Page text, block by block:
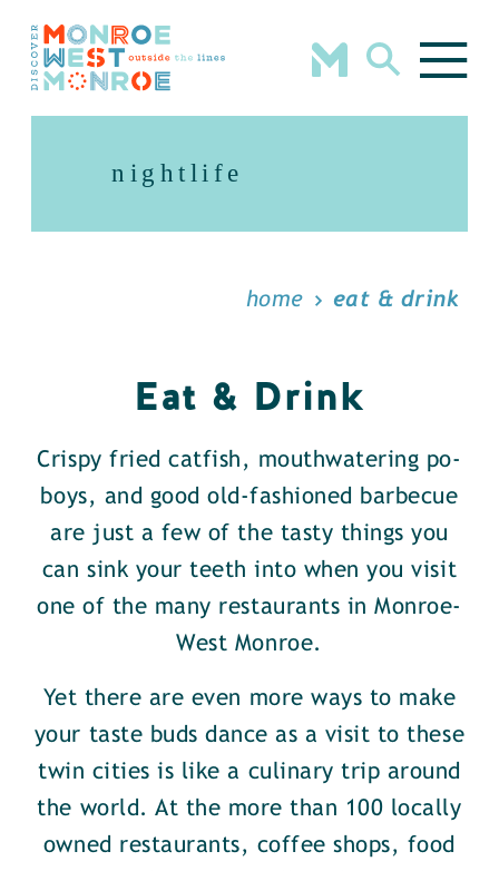
Skip to content
nightlife
home eat & drink
Eat & Drink
Crispy fried catfish, mouthwatering po-
boys, and good old-fashioned barbecue
are just a few of the tasty things you
can sink your teeth into when you visit
one of the many restaurants in Monroe-
West Monroe.
Yet there are even more ways to make
your taste buds dance as a visit to these
twin cities is like a culinary trip around
the world. At the more than 100 locally
owned restaurants, coffee shops, food